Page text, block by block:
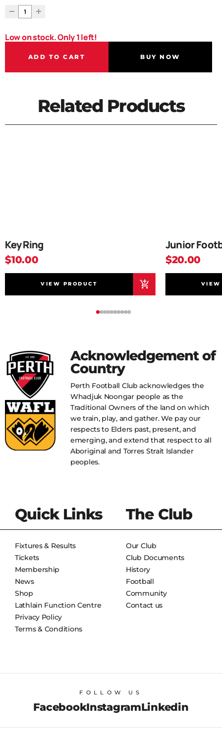
Low on stock. Only 1 left!
ADD TO CART BUY NOW
Related Products
Key Ring
$10.00
VIEW PRODUCT
Junior
$20.00
VIEW
Acknowledgement of
Country
Perth Football Club acknowledges the
Whadjuk Noongar people as the
Traditional Owners of the land on which
we train, play, and gather. We pay our
respects to Elders past, present, and
emerging, and extend that respect to all
Aboriginal and Torres Strait Islander
peoples.
Quick Links
Fixtures & Results
Tickets
Membership
News
Shop
Lathlain Function Centre
Privacy Policy
Terms & Conditions
The Club
Our Club
Club Documents
History
Football
Community
Contact us
FOLLOW US
FacebookInstagramLinkedin